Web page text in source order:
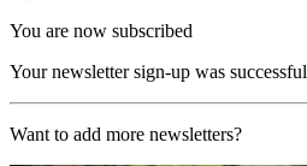
You are now subscribed
Your newsletter sign-up was successful
Want to add more newsletters?